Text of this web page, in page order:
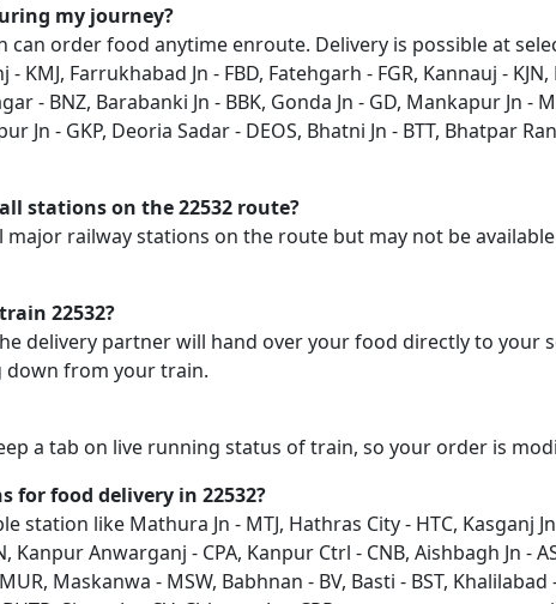
my journey?
can order food anytime enroute. Delivery is possible at
- KMJ, Farrukhabad Jn - FBD, Fatehgarh - FGR, Kannauj -
- BNZ, Barabanki Jn - BBK, Gonda Jn - GD, Mankapur Jn -
Jn - GKP, Deoria Sadar - DEOS, Bhatni Jn - BTT, Bhatpar
stations on the 22532 route?
major railway stations on the route but may not be
22532?
delivery partner will hand over your food directly to your
down from your train.
a tab on live running status of train, so your order is
for food delivery in 22532?
station like Mathura Jn - MTJ, Hathras City - HTC, Kasganj
Kanpur Anwarganj - CPA, Kanpur Ctrl - CNB, Aishbagh Jn -
Maskanwa - MSW, Babhnan - BV, Basti - BST,